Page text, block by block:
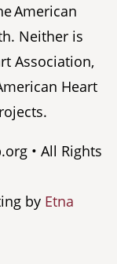
American
Neither is
Association,
Heart
• All Rights
by Etna